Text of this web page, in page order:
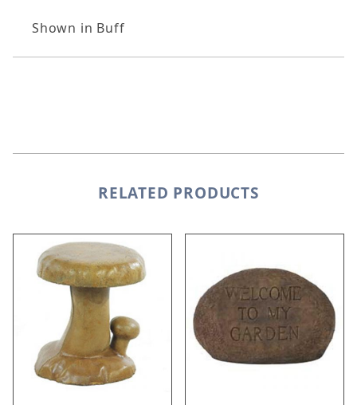
Shown in Buff
RELATED PRODUCTS